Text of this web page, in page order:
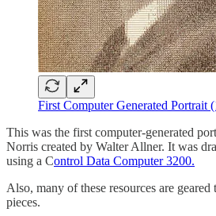
First Computer Generated Portrait
This was the first computer-generated
Norris created by Walter Allner. It was
using a Control Data Computer 3200.
Also, many of these resources are
pieces.